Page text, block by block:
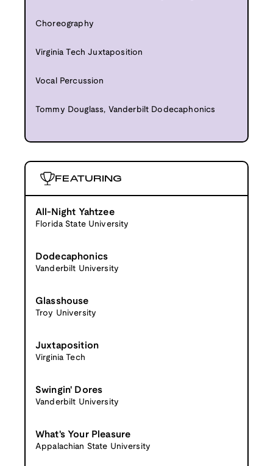
Choreography
Virginia Tech Juxtaposition
Vocal Percussion
Tommy Douglass, Vanderbilt Dodecaphonics
FEATURING
All-Night Yahtzee
Florida State University
Dodecaphonics
Vanderbilt University
Glasshouse
Troy University
Juxtaposition
Virginia Tech
Swingin' Dores
Vanderbilt University
What's Your Pleasure
Appalachian State University